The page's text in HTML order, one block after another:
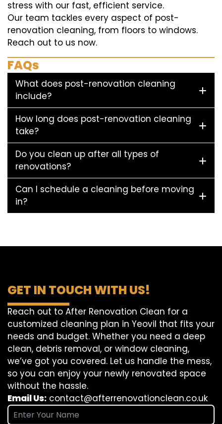
stress with our fast, efficient service.
Our team tackles every aspect of post-
renovation cleaning, from floors to windows.
Reach out to us now.
FAQs
What does post-renovation cleaning
include?
How long does post-renovation cleaning
take?
Do you clean up after all types of
renovations?
Can I schedule a cleaning before moving
in?
GET IN TOUCH WITH US!
Reach out to After Renovation Clean for a
customized cleaning plan in Yeovil that fits your
needs and budget. Whether you need a deep
clean, debris removal, or window cleaning,
we’ve got you covered. Let us handle the mess,
so you can enjoy your newly renovated space
without the hassle.
Email Us: contact@afterrenovationclean.co.uk